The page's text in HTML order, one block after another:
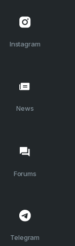
Instagram
News
Forums
Telegram